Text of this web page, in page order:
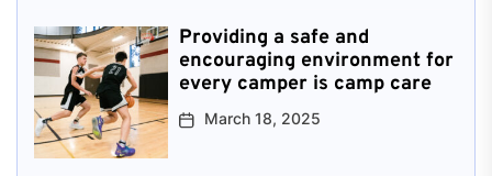
Providing a safe and
encouraging environment for
every camper is camp care
March 18, 2025